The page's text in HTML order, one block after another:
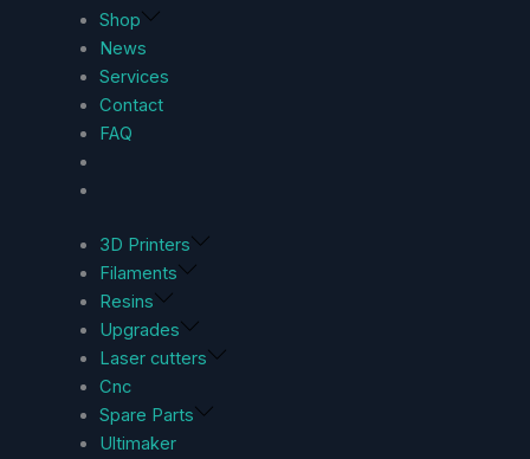
Shop
News
Services
Contact
FAQ
3D Printers
Filaments
Resins
Upgrades
Laser cutters
Cnc
Spare Parts
Ultimaker